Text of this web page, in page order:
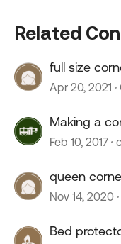
Related
full size
Apr 20, 2021
Making a
Feb 10, 2017
queen
Nov 14, 2020
Bed